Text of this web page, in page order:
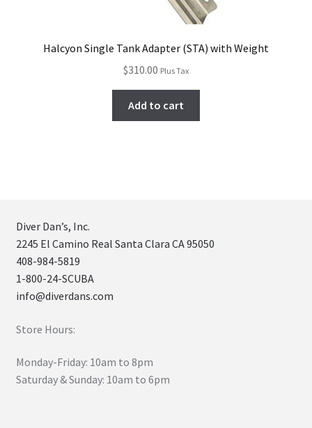
Halcyon Single Tank Adapter (STA) with Weight
$310.00 Plus Tax
Add to cart
Diver Dan’s, Inc.
2245 El Camino Real Santa Clara CA 95050
408-984-5819
1-800-24-SCUBA
info@diverdans.com
Store Hours:
Monday-Friday: 10am to 8pm
Saturday & Sunday: 10am to 6pm